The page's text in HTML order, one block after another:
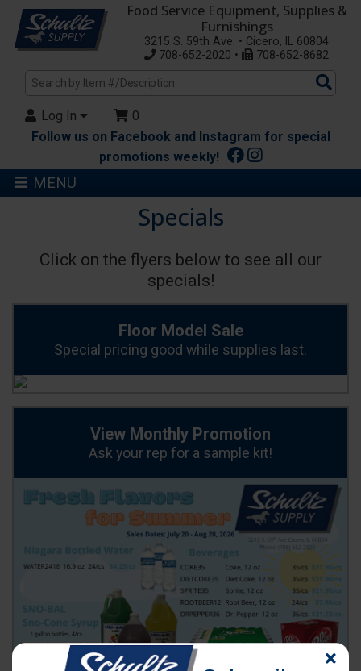
Food Service Equipment, Supplies &
Furnishings
3215 S. 59th Ave. • Cicero, IL 60804
708-652-2020 •
708-652-8682
Log In
0
Follow us on Facebook and Instagram for special
promotions weekly!
MENU
Specials
Click on the flyers below to see all our
specials!
Floor Model Sale
Special pricing good while supplies last.
View Monthly Promotion
Ask your rep for a sample kit!